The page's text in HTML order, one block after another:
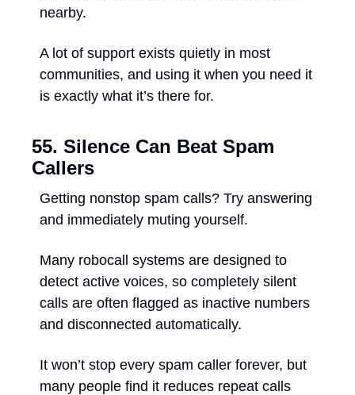
nearby.
A lot of support exists quietly in most
communities, and using it when you need it
is exactly what it’s there for.
55. Silence Can Beat Spam
Callers
Getting nonstop spam calls? Try answering
and immediately muting yourself.
Many robocall systems are designed to
detect active voices, so completely silent
calls are often flagged as inactive numbers
and disconnected automatically.
It won’t stop every spam caller forever, but
many people find it reduces repeat calls